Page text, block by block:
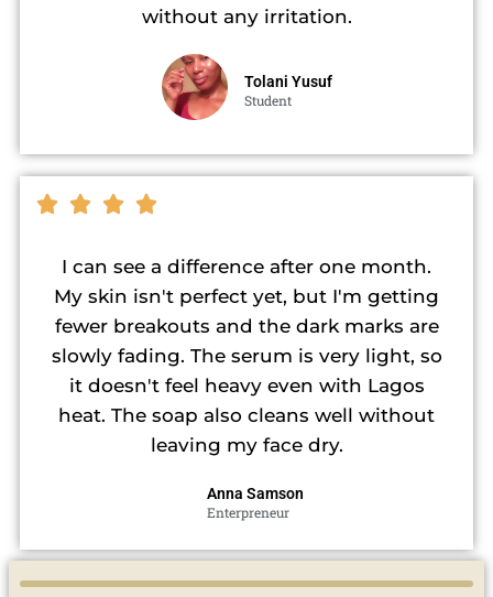
without any irritation.
Tolani Yusuf
Student
I can see a difference after one month.
My skin isn't perfect yet, but I'm getting
fewer breakouts and the dark marks are
slowly fading. The serum is very light, so
it doesn't feel heavy even with Lagos
heat. The soap also cleans well without
leaving my face dry.
Anna Samson
Enterpreneur